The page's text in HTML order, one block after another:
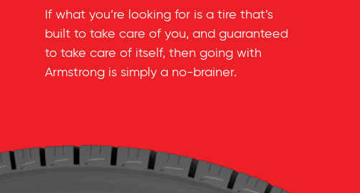
If what you’re looking for is a tire that’s
built to take care of you, and guaranteed
to take care of itself, then going with
Armstrong is simply a no-brainer.